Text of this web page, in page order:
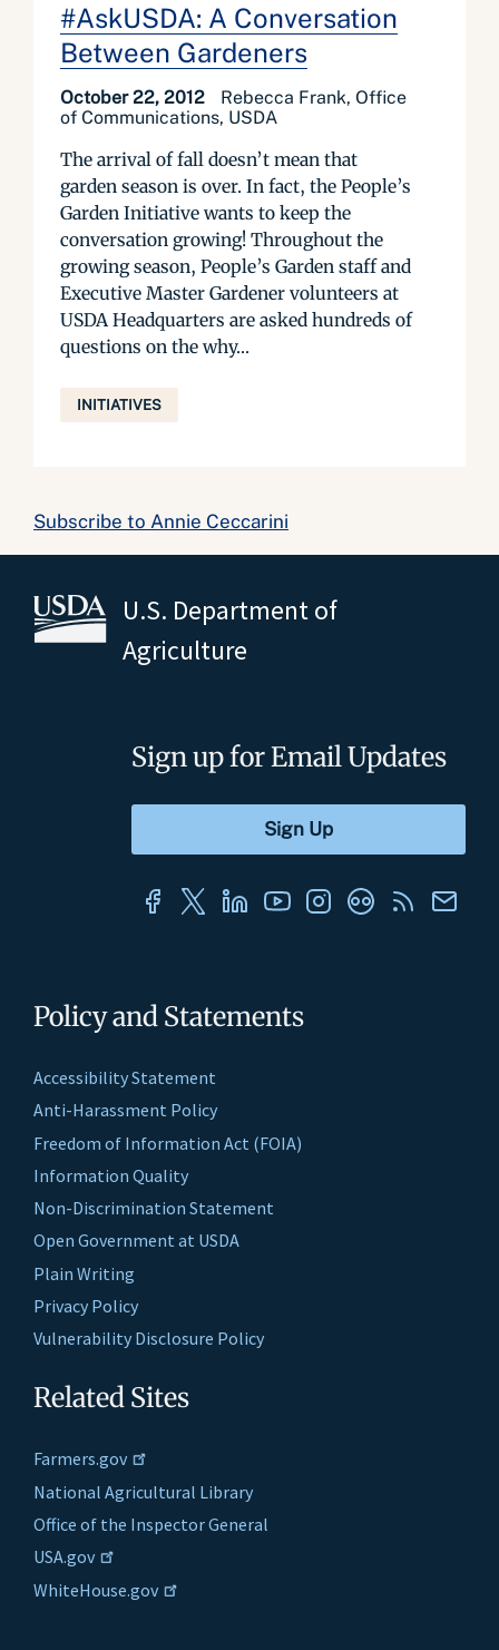
#AskUSDA: A Conversation
Between Gardeners
October 22, 2012
Rebecca Frank, Office
of Communications, USDA
The arrival of fall doesn’t mean that
garden season is over. In fact, the People’s
Garden Initiative wants to keep the
conversation growing! Throughout the
growing season, People’s Garden staff and
Executive Master Gardener volunteers at
USDA Headquarters are asked hundreds of
questions on the why...
INITIATIVES
Subscribe to Annie Ceccarini
U.S. Department of
Agriculture
Policy and Statements
Accessibility Statement
Anti-Harassment Policy
Freedom of Information Act (FOIA)
Information Quality
Non-Discrimination Statement
Open Government at USDA
Plain Writing
Privacy Policy
Vulnerability Disclosure Policy
Related Sites
Farmers.gov
National Agricultural Library
Office of the Inspector General
USA.gov
WhiteHouse.gov
Sign up for Email Updates